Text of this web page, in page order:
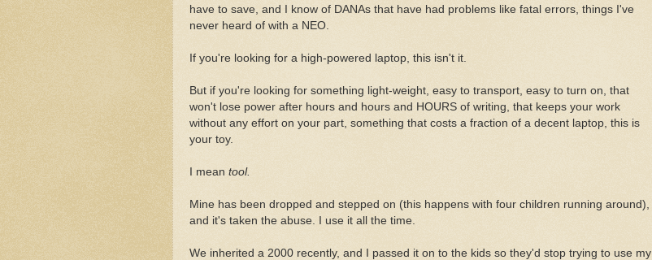
have to save, and I know of DANAs that have had problems like fatal errors, things I've
never heard of with a NEO.
If you're looking for a high-powered laptop, this isn't it.
But if you're looking for something light-weight, easy to transport, easy to turn on, that
won't lose power after hours and hours and HOURS of writing, that keeps your work
without any effort on your part, something that costs a fraction of a decent laptop, this is
your toy.
I mean tool.
Mine has been dropped and stepped on (this happens with four children running around),
and it's taken the abuse. I use it all the time.
We inherited a 2000 recently, and I passed it on to the kids so they'd stop trying to use my